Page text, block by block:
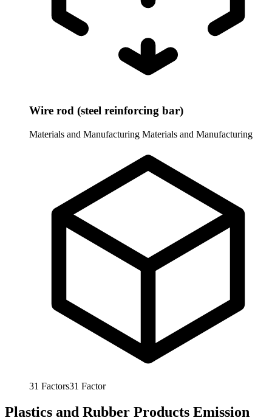
Wire rod (steel reinforcing bar)
Materials and Manufacturing Materials and Manufacturing
31 Factors31 Factor
Plastics and Rubber Products Emission